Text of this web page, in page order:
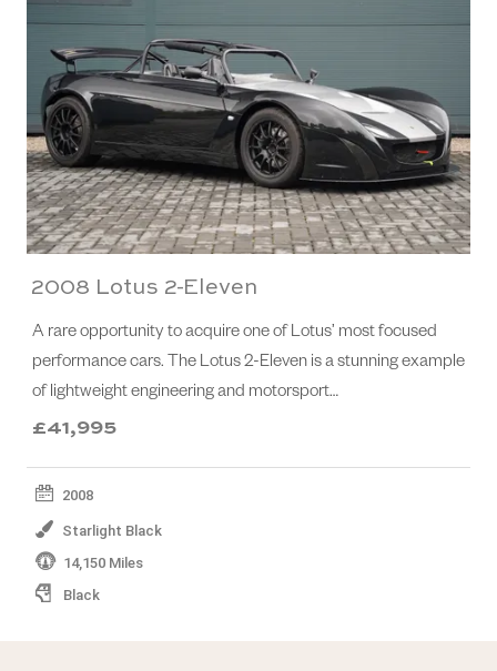
2008 Lotus 2-Eleven
A rare opportunity to acquire one of Lotus’ most focused
performance cars. The Lotus 2-Eleven is a stunning example
of lightweight engineering and motorsport…
£41,995
2008
Starlight Black
14,150 Miles
Black